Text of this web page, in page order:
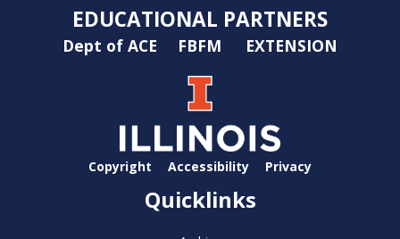
EDUCATIONAL PARTNERS
Dept of ACE FBFM EXTENSION
Copyright Accessibility Privacy
Quicklinks